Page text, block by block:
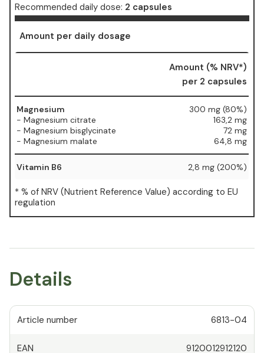
Recommended daily dose: 2 capsules
Amount per daily dosage
Amount (% NRV*)
per 2 capsules
Magnesium
- Magnesium citrate
- Magnesium bisglycinate
- Magnesium malate
300 mg (80%)
163,2 mg
72 mg
64,8 mg
Vitamin B6 2,8 mg (200%)
* % of NRV (Nutrient Reference Value) according to EU
regulation
Details
Article number 6813-04
EAN 9120012912120